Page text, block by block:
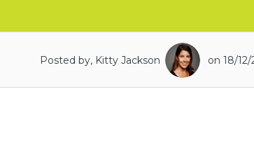
Posted by, Kitty Jackson on 18/12/